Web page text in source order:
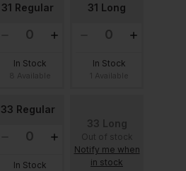
31 Regular
In Stock
31 Long
In Stock
33 Regular
In Stock
33 Long
Out of stock
Notify me when
in stock